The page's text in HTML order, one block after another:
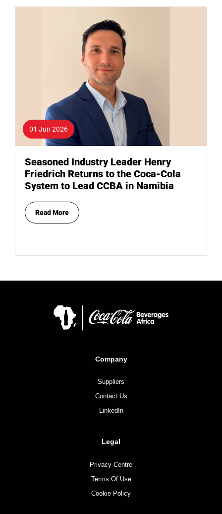
01 Jun 2026
Seasoned Industry Leader Henry
Friedrich Returns to the Coca-Cola
System to Lead CCBA in Namibia
Read More
Company
Suppliers
Contact Us
LinkedIn
Legal
Privacy Centre
Terms Of Use
Cookie Policy